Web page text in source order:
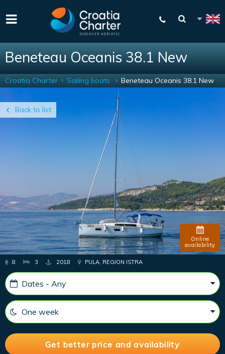
Beneteau Oceanis 38.1 New
Back to list
Croatia Charter Sailing boats Beneteau Oceanis 38.1 New
Online
availability
8 3 2018 PULA, REGION ISTRA